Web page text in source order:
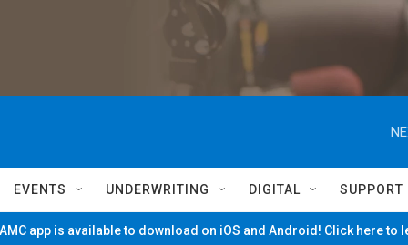
EVENTS UNDERWRITING DIGITAL SUPPORT
app is available to download on iOS and Android! Click here to